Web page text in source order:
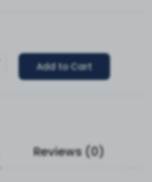
Add to Cart
Reviews (0)